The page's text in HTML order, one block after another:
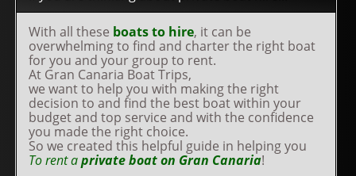
With all these boats to hire, it can be
overwhelming to find and charter the right boat
for you and your group to rent.
At Gran Canaria Boat Trips,
we want to help you with making the right
decision to and find the best boat within your
budget and top service and with the confidence
you made the right choice.
So we created this helpful guide in helping you
To rent aprivate boat on Gran Canaria!